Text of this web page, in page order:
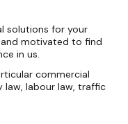
solutions for your
motivated to find
in us.
commercial
law, labour law, traffic